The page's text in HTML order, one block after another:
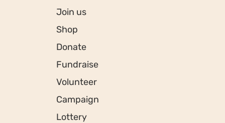
Join us
Shop
Donate
Fundraise
Volunteer
Campaign
Lottery